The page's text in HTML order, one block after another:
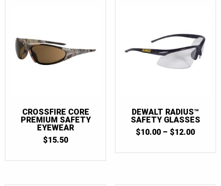
CROSSFIRE CORE
PREMIUM SAFETY
EYEWEAR
$15.50
DEWALT RADIUS™
SAFETY GLASSES
$10.00 – $12.00PRICE